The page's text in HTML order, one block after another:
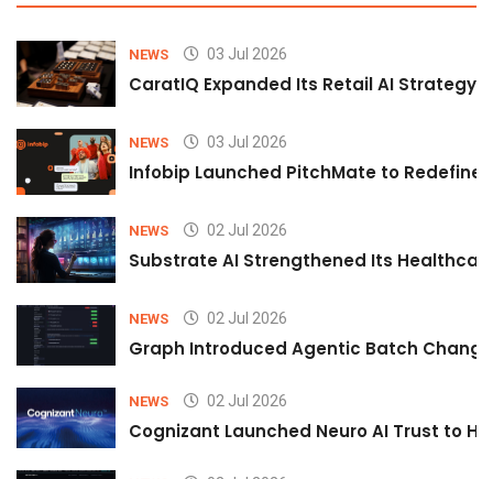
NEWS 03 Jul 2026
CaratIQ Expanded Its Retail AI Strategy
NEWS 03 Jul 2026
Infobip Launched PitchMate to Redefine
NEWS 02 Jul 2026
Substrate AI Strengthened Its
NEWS 02 Jul 2026
Graph Introduced Agentic Batch
NEWS 02 Jul 2026
Cognizant Launched Neuro AI Trust to